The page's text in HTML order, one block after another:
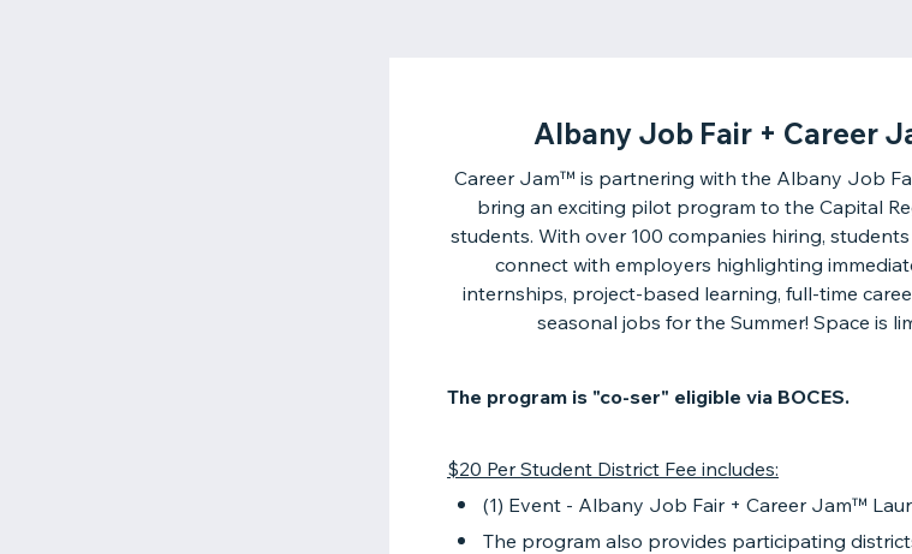
Albany Job Fair + Career
Career Jam™ is partnering with the Albany Job
bring an exciting pilot program to the Capital
students. With over 100 companies hiring,
connect with employers highlighting
internships, project-based learning, full-time
seasonal jobs for the Summer! Space is
The program is "co-ser" eligible via BOCES.
$20 Per Student District Fee includes:
(1) Event - Albany Job Fair + Career Jam™
The program also provides participating